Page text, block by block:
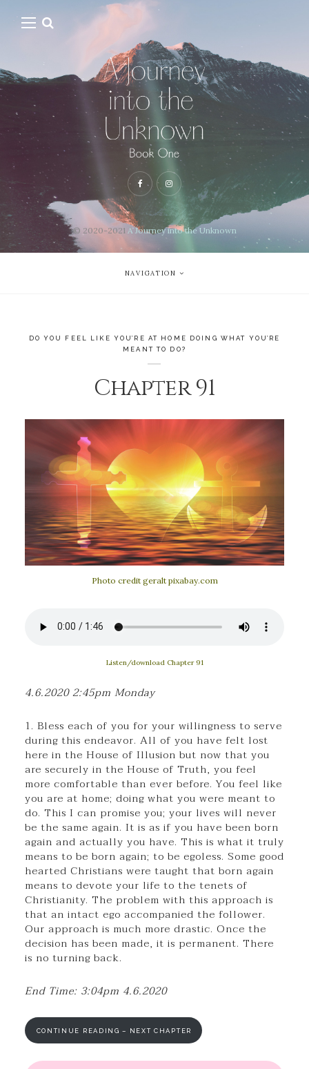
© 2020-2021 A Journey into the Unknown
NAVIGATION
DO YOU FEEL LIKE YOU’RE AT HOME DOING WHAT YOU’RE
MEANT TO DO?
Chapter 91
Photo credit geralt pixabay.com
Listen/download Chapter 91
4.6.2020 2:45pm Monday
1. Bless each of you for your willingness to serve
during this endeavor. All of you have felt lost
here in the House of Illusion but now that you
are securely in the House of Truth, you feel
more comfortable than ever before. You feel like
you are at home; doing what you were meant to
do. This I can promise you; your lives will never
be the same again. It is as if you have been born
again and actually you have. This is what it truly
means to be born again; to be egoless. Some good
hearted Christians were taught that born again
means to devote your life to the tenets of
Christianity. The problem with this approach is
that an intact ego accompanied the follower.
Our approach is much more drastic. Once the
decision has been made, it is permanent. There
is no turning back.
End Time: 3:04pm 4.6.2020
CONTINUE READING – NEXT CHAPTER